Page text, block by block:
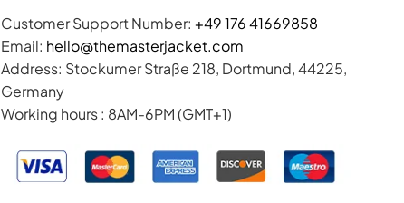
Customer Support Number: +49 176 41669858
Email: hello@themasterjacket.com
Address: Stockumer Straße 218, Dortmund, 44225,
Germany
Working hours : 8AM-6PM (GMT+1)